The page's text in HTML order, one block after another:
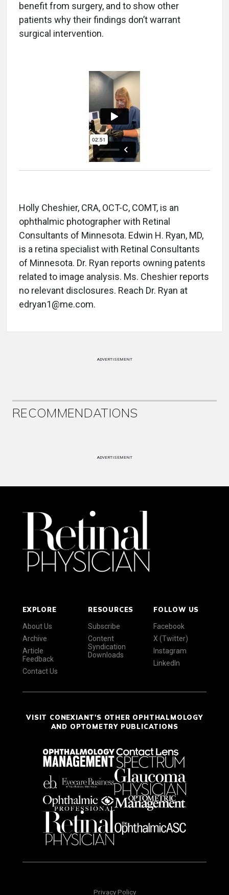
benefit from surgery, and to show other
patients why their findings don’t warrant
surgical intervention.
Holly Cheshier, CRA, OCT-C, COMT, is an
ophthalmic photographer with Retinal
Consultants of Minnesota. Edwin H. Ryan, MD,
is a retina specialist with Retinal Consultants
of Minnesota. Dr. Ryan reports owning patents
related to image analysis. Ms. Cheshier reports
no relevant disclosures. Reach Dr. Ryan at
edryan1@me.com.
ADVERTISEMENT
RECOMMENDATIONS
ADVERTISEMENT
EXPLORE
About Us
Archive
Article
Feedback
Contact Us
RESOURCES
Subscribe
Content
Syndication
Downloads
FOLLOW US
Facebook
X (Twitter)
Instagram
LinkedIn
VISIT CONEXIANT'S OTHER OPHTHALMOLOGY
AND OPTOMETRY PUBLICATIONS
Privacy Policy